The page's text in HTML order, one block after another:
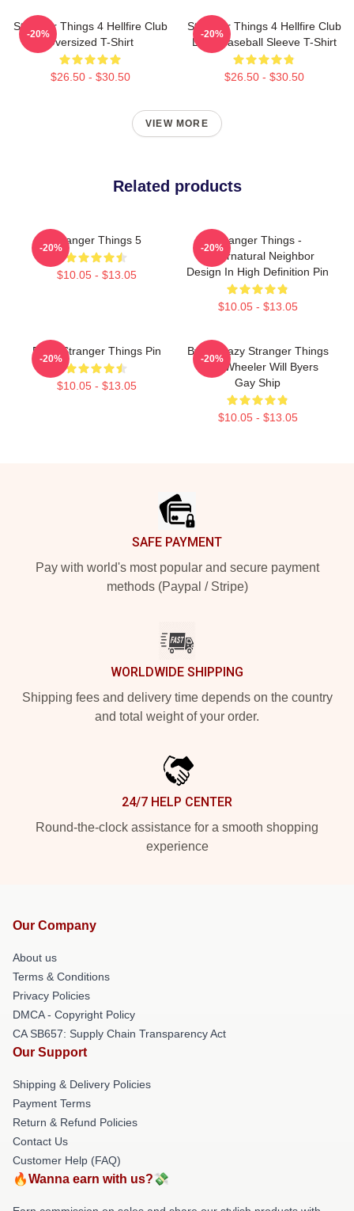
Stranger Things 4 Hellfire Club
Oversized T-Shirt
$26.50 - $30.50
-20%
Stranger Things 4 Hellfire Club
Logo Baseball Sleeve T-Shirt
$26.50 - $30.50
-20%
VIEW MORE
Related products
Stranger Things 5
$10.05 - $13.05
-20%
Stranger Things -
Supernatural Neighbor
Design In High Definition Pin
$10.05 - $13.05
-20%
Eggo Stranger Things Pin
$10.05 - $13.05
-20%
Byler Crazy Stranger Things
Mike Wheeler Will Byers
Gay Ship
$10.05 - $13.05
-20%
SAFE PAYMENT
Pay with world's most popular and secure payment
methods (Paypal / Stripe)
WORLDWIDE SHIPPING
Shipping fees and delivery time depends on the country
and total weight of your order.
24/7 HELP CENTER
Round-the-clock assistance for a smooth shopping
experience
Our Company
About us
Terms & Conditions
Privacy Policies
DMCA - Copyright Policy
CA SB657: Supply Chain Transparency Act
Our Support
Shipping & Delivery Policies
Payment Terms
Return & Refund Policies
Contact Us
Customer Help (FAQ)
🔥Wanna earn with us?💸